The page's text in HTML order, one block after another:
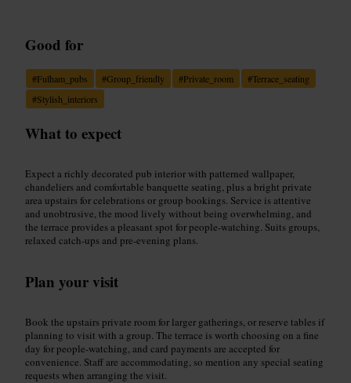
Good for
#Fulham_pubs #Group_friendly #Private_room #Terrace_seating
#Stylish_interiors
What to expect
Expect a richly decorated pub interior with patterned wallpaper,
chandeliers and comfortable banquette seating, plus a bright private
area upstairs for celebrations or group bookings. Service is attentive
and unobtrusive, the mood lively without being overwhelming, and
the terrace provides a pleasant spot for people-watching. Suits groups,
relaxed catch-ups and pre-evening plans.
Plan your visit
Book the upstairs private room for larger gatherings, or reserve tables if
planning to visit with a group. The terrace is worth choosing on a fine
day for people-watching, and card payments are accepted for
convenience. Staff are accommodating, so mention any special seating
requests when arranging the visit.